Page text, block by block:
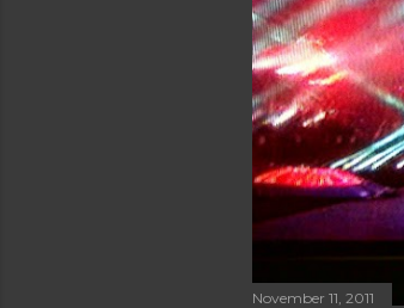
November 11, 2011